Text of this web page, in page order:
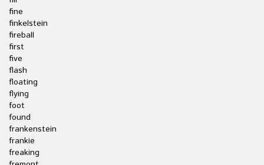
fine
finkelstein
fireball
first
five
flash
floating
flying
foot
found
frankenstein
frankie
freaking